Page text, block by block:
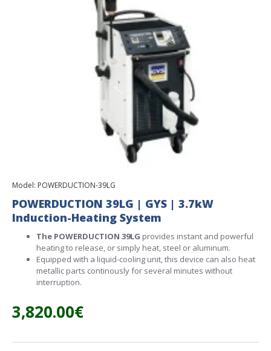
Model: POWERDUCTION-39LG
POWERDUCTION 39LG | GYS | 3.7kW
Induction-Heating System
The POWERDUCTION 39LG provides instant and powerful
heating to release, or simply heat, steel or aluminum.
Equipped with a liquid-cooling unit, this device can also heat
metallic parts continously for several minutes without
interruption.
3,820.00€